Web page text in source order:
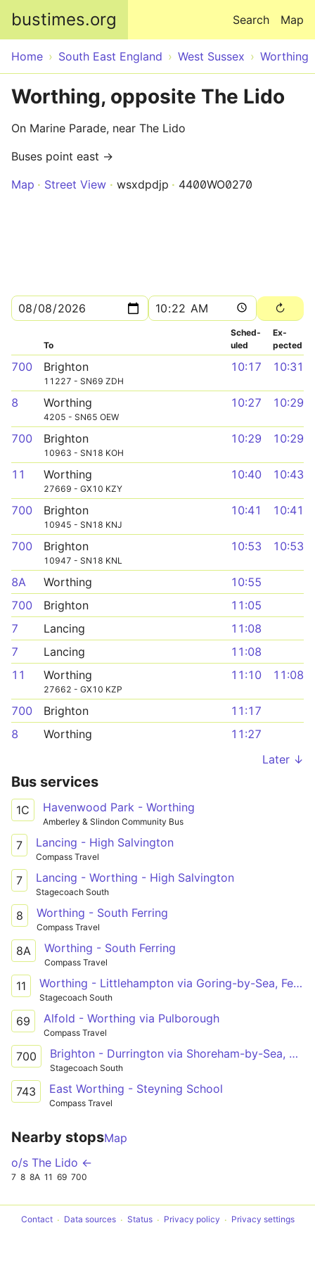
bustimes.org Map
Search
Home South East England West Sussex Worthing
Worthing, opposite The Lido
On Marine Parade, near The Lido
Buses point east →
Map
Street View wsxdpdjp 4400WO0270
To
Sched­
uled
Ex­
pected
700 Brighton
11227 - SN69 ZDH
10:17 10:31
8 Worthing
4205 - SN65 OEW
10:27 10:29
700 Brighton
10963 - SN18 KOH
10:29 10:29
11 Worthing
27669 - GX10 KZY
10:40 10:43
700 Brighton
10945 - SN18 KNJ
10:41 10:41
700 Brighton
10947 - SN18 KNL
10:53 10:53
8A Worthing
10:55
700
Brighton
11:05
7
Lancing
11:08
7
Lancing
11:08
11
Worthing
27662 - GX10 KZP
11:10 11:08
700 Brighton
11:17
8
Worthing
11:27
Later ↓
Bus services
1C Havenwood Park - Worthing
Amberley & Slindon Community Bus
7 Lancing - High Salvington
Compass Travel
7 Lancing - Worthing - High Salvington
Stagecoach South
8 Worthing - South Ferring
Compass Travel
8A Worthing - South Ferring
Compass Travel
11 Worthing - Littlehampton via Goring-by-Sea, Ferring, East Preston, Rustington
Stagecoach South
69 Alfold - Worthing via Pulborough
Compass Travel
700 Brighton - Durrington via Shoreham-by-Sea, South Lancing, Worthing
Stagecoach South
743 East Worthing - Steyning School
Compass Travel
Nearby stopsMap
o/s The Lido ←
7 8 8A 11 69 700
Contact Data sources Status Privacy policy Privacy settings